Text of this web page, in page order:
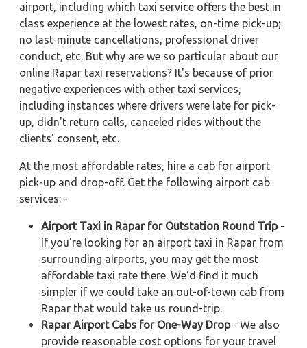
airport, including which taxi service offers the best in
class experience at the lowest rates, on-time pick-up;
no last-minute cancellations, professional driver
conduct, etc. But why are we so particular about our
online Rapar taxi reservations? It's because of prior
negative experiences with other taxi services,
including instances where drivers were late for pick-
up, didn't return calls, canceled rides without the
clients' consent, etc.
At the most affordable rates, hire a cab for airport
pick-up and drop-off. Get the following airport cab
services: -
Airport Taxi in Rapar for Outstation Round Trip-
If you're looking for an airport taxi in Rapar from
surrounding airports, you may get the most
affordable taxi rate there. We'd find it much
simpler if we could take an out-of-town cab from
Rapar that would take us round-trip.
Rapar Airport Cabs for One-Way Drop- We also
provide reasonable cost options for your travel